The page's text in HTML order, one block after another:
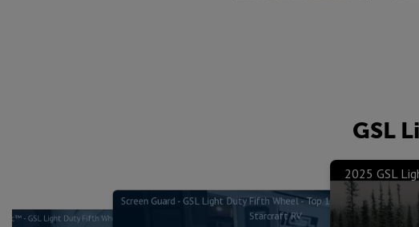
GSL
- GSL Light Duty Fifth Wheel - Top 10 Features & Benefits -
Screen Guard - GSL Light Duty Fifth Wheel - Top 10 Features &
Starcraft RV
2025 GSL